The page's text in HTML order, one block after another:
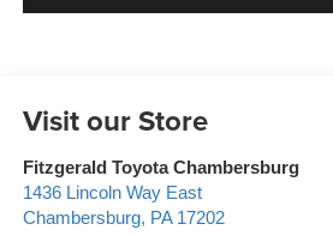
Visit our Store
Fitzgerald Toyota Chambersburg
1436 Lincoln Way East
Chambersburg, PA 17202